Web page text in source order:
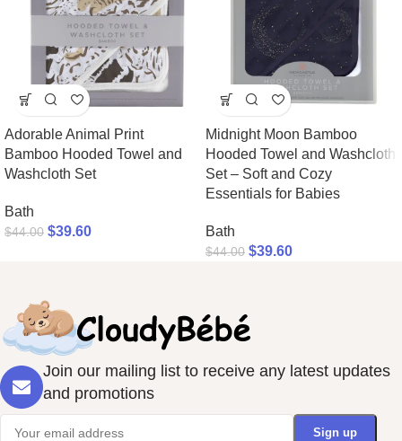
Adorable Animal Print
Bamboo Hooded Towel and
Washcloth Set
Bath
$44.00 $39.60
Midnight Moon Bamboo
Hooded Towel and Washcloth
Set – Soft and Cozy
Essentials for Babies
Bath
$44.00 $39.60
Join our mailing list to receive any latest updates
and promotions